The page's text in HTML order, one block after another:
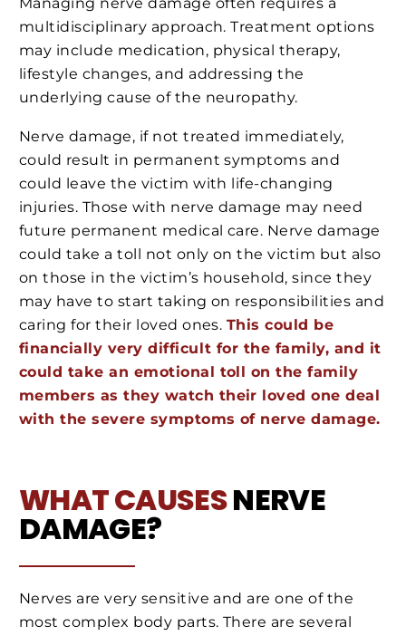
multidisciplinary approach. Treatment options
may include medication, physical therapy,
lifestyle changes, and addressing the
underlying cause of the neuropathy.
Nerve damage, if not treated immediately,
could result in permanent symptoms and
could leave the victim with life-changing
injuries. Those with nerve damage may need
future permanent medical care. Nerve damage
could take a toll not only on the victim but also
on those in the victim’s household, since they
may have to start taking on responsibilities and
caring for their loved ones. This could be
financially very difficult for the family, and it
could take an emotional toll on the family
members as they watch their loved one deal
with the severe symptoms of nerve damage.
WHAT CAUSESNERVE
DAMAGE?
Nerves are very sensitive and are one of the
most complex body parts. There are several